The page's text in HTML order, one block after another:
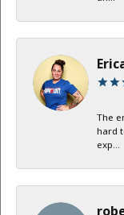
The
hard
exp...